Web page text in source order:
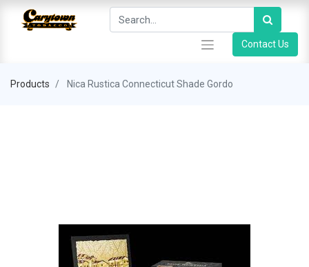
Contact Us
Products Nica Rustica Connecticut Shade Gordo